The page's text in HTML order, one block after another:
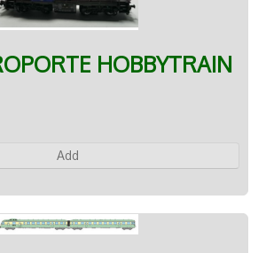
HOBBYTRAIN
Add